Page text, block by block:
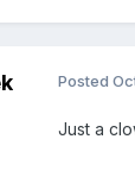
Posted
Just a